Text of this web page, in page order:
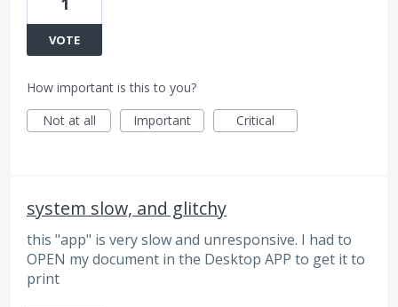
VOTE
How important is this to you?
Not at all
Important Critical
system slow, and glitchy
this "app" is very slow and unresponsive. I had to
OPEN my document in the Desktop APP to get it to
print